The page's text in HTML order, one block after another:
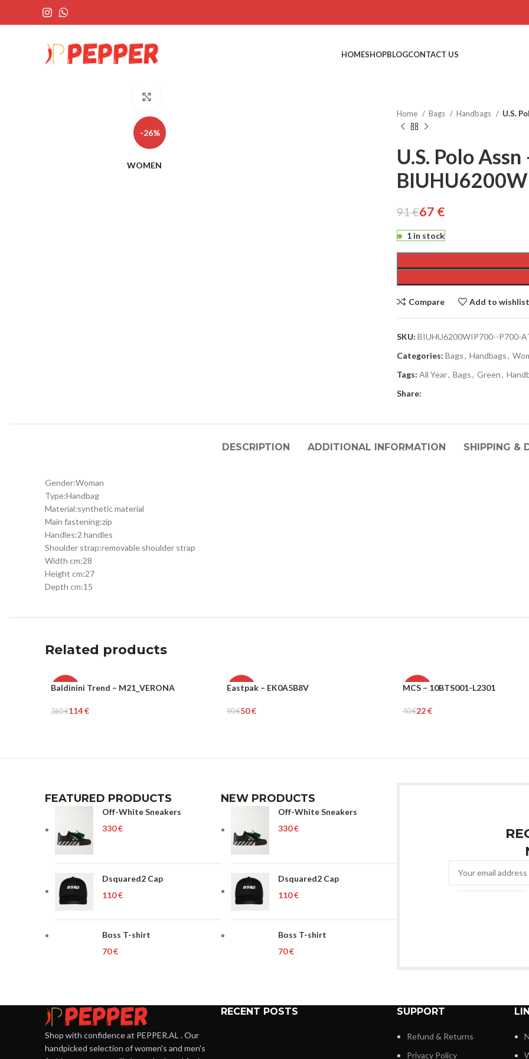
HOMESHOPBLOGCONTACT US
-26%
WOMEN
Home Bags Handbags U.S.
U.S. Polo Assn
91€67 €
1 in stock
Compare Add to wishlist
SKU: BIUHU6200WIP700--P700-
Categories: Bags, Handbags,
Tags: All Year, Bags, Green,
Share:
DESCRIPTION ADDITIONAL INFORMATION SHIPPING &
Gender:Woman
Type:Handbag
Material:synthetic material
Main fastening:zip
Handles:2 handles
Shoulder strap:removable shoulder strap
Width cm:28
Height cm:27
Depth cm:15
Related products
-68%
Baldinini Trend – M21_VERONA
360€114€
-44%
Eastpak – EK0A5B8V
90€50€
-45%
MCS – 10BTS001-L2301
40€22€
FEATURED PRODUCTS
Off-White Sneakers
€
Dsquared2 Cap
€
Boss T-shirt
€
NEW PRODUCTS
Off-White Sneakers
€
Dsquared2 Cap
€
Boss T-shirt
€
Shop with confidence at PEPPER.AL . Our
handpicked selection of women's and men's
RECENT POSTS SUPPORT
Refund & Returns
Privacy Policy